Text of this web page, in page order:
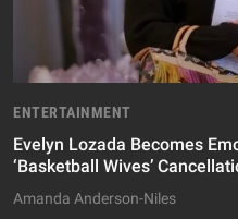
ENTERTAINMENT
Evelyn Lozada Becomes
‘Basketball Wives’
Amanda Anderson-Niles